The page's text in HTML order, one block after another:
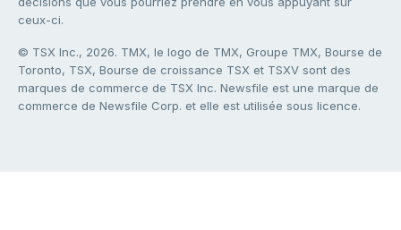
ceux-ci.
© TSX Inc., 2026. TMX, le logo de TMX, Groupe TMX, Bourse de
Toronto, TSX, Bourse de croissance TSX et TSXV sont des
marques de commerce de TSX Inc. Newsfile est une marque de
commerce de Newsfile Corp. et elle est utilisée sous licence.